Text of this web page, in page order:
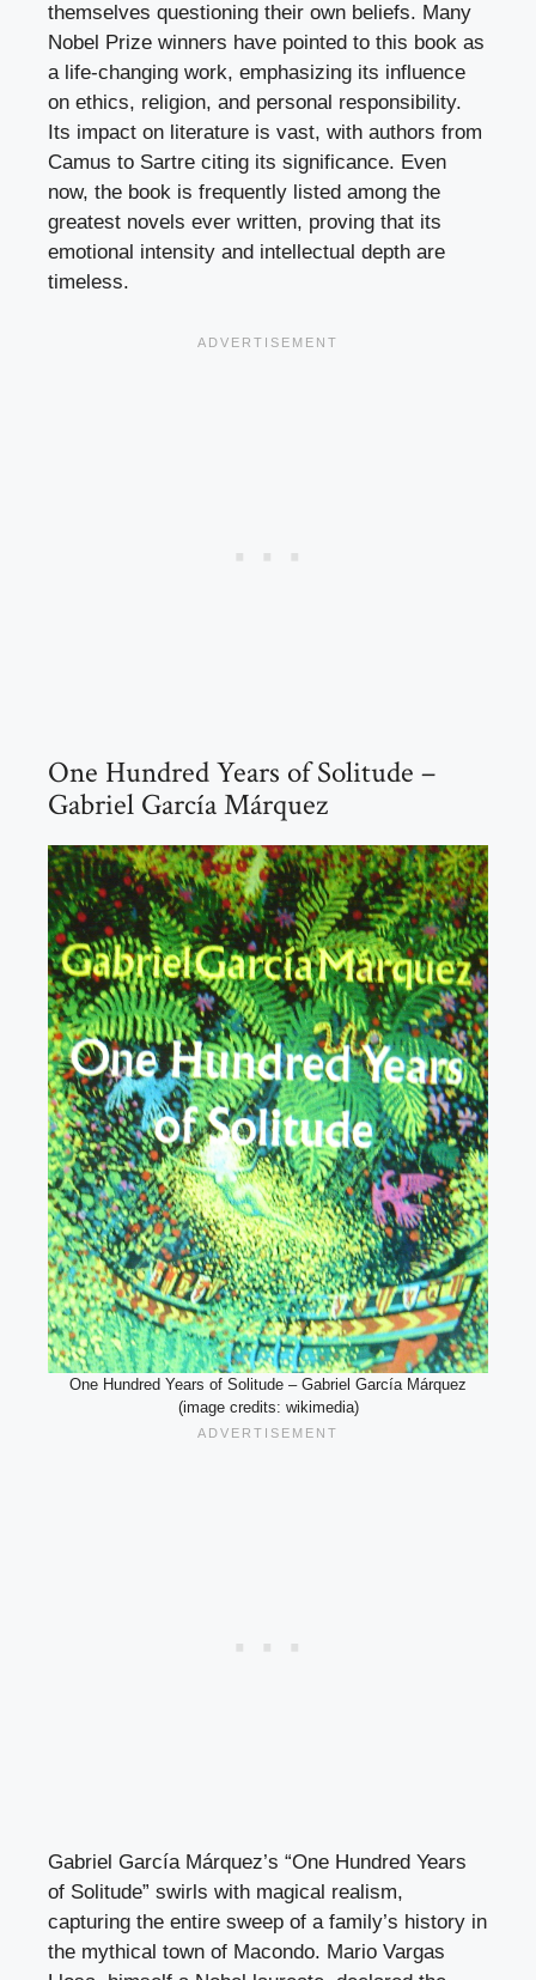
themselves questioning their own beliefs. Many
Nobel Prize winners have pointed to this book as
a life-changing work, emphasizing its influence
on ethics, religion, and personal responsibility.
Its impact on literature is vast, with authors from
Camus to Sartre citing its significance. Even
now, the book is frequently listed among the
greatest novels ever written, proving that its
emotional intensity and intellectual depth are
timeless.
One Hundred Years of Solitude –
Gabriel García Márquez
One Hundred Years of Solitude – Gabriel García Márquez
(image credits: wikimedia)
Gabriel García Márquez’s “One Hundred Years
of Solitude” swirls with magical realism,
capturing the entire sweep of a family’s history in
the mythical town of Macondo. Mario Vargas